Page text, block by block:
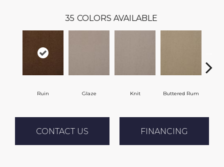
35 COLORS AVAILABLE
Ruin Glaze Knit Buttered Rum
CONTACT US FINANCING